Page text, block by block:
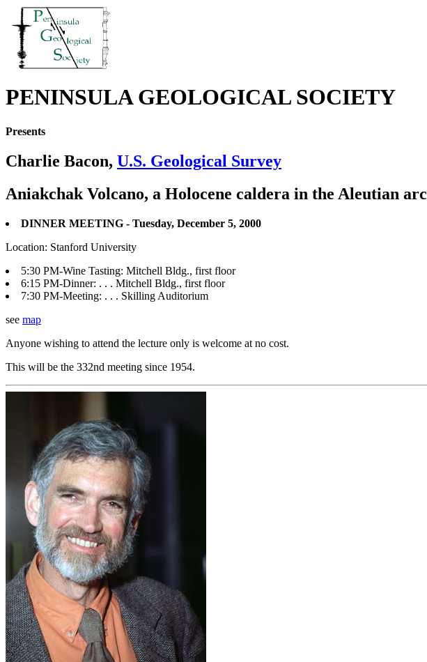
PENINSULA GEOLOGICAL SOCIETY
Presents
Charlie Bacon, U.S. Geological Survey
Aniakchak Volcano, a Holocene caldera in the Aleutian arc
DINNER MEETING - Tuesday, December 5, 2000
Location: Stanford University
5:30 PM-Wine Tasting: Mitchell Bldg., first floor
6:15 PM-Dinner: . . . Mitchell Bldg., first floor
7:30 PM-Meeting: . . . Skilling Auditorium
see map
Anyone wishing to attend the lecture only is welcome at no cost.
This will be the 332nd meeting since 1954.